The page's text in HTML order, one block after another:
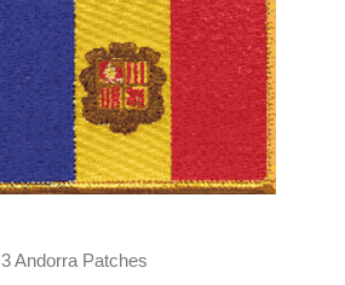
3 Andorra Patches